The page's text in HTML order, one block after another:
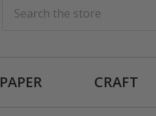
PAPER CRAFT